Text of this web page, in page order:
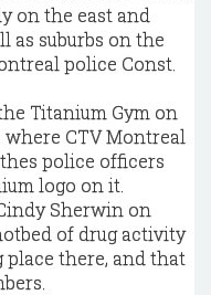
on the east and
as suburbs on the
police Const.
Titanium Gym on
CTV Montreal
police officers
logo on it.
Sherwin on
of drug activity
there, and that